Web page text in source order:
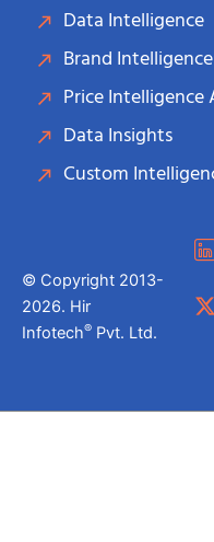
Data Intelligence
Brand Intelligence
Price Intelligence
Data Insights
Custom
© Copyright 2013-
2026. Hir
Infotech® Pvt. Ltd.